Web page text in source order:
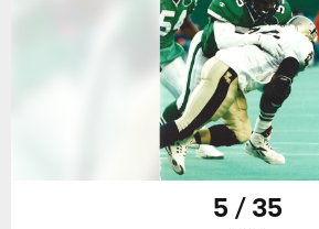
5 / 35